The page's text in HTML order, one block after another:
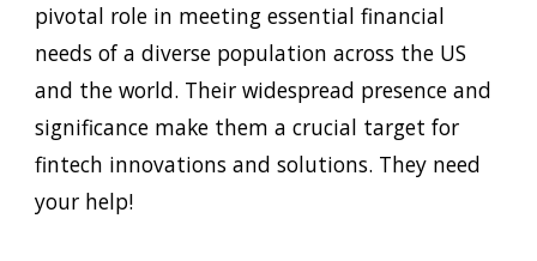
pivotal role in meeting essential financial
needs of a diverse population across the US
and the world. Their widespread presence and
significance make them a crucial target for
fintech innovations and solutions. They need
your help!